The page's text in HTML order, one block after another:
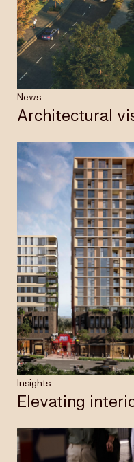
News
Architectural
Insights
Elevating